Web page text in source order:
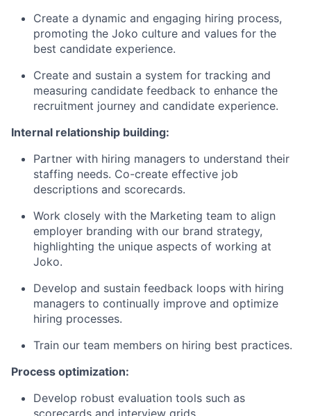
Create a dynamic and engaging hiring process,
promoting the Joko culture and values for the
best candidate experience.
Create and sustain a system for tracking and
measuring candidate feedback to enhance the
recruitment journey and candidate experience.
Internal relationship building:
Partner with hiring managers to understand their
staffing needs. Co-create effective job
descriptions and scorecards.
Work closely with the Marketing team to align
employer branding with our brand strategy,
highlighting the unique aspects of working at
Joko.
Develop and sustain feedback loops with hiring
managers to continually improve and optimize
hiring processes.
Train our team members on hiring best practices.
Process optimization:
Develop robust evaluation tools such as